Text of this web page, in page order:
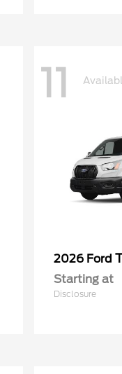
11
2026 Ford
Starting at
Disclosure